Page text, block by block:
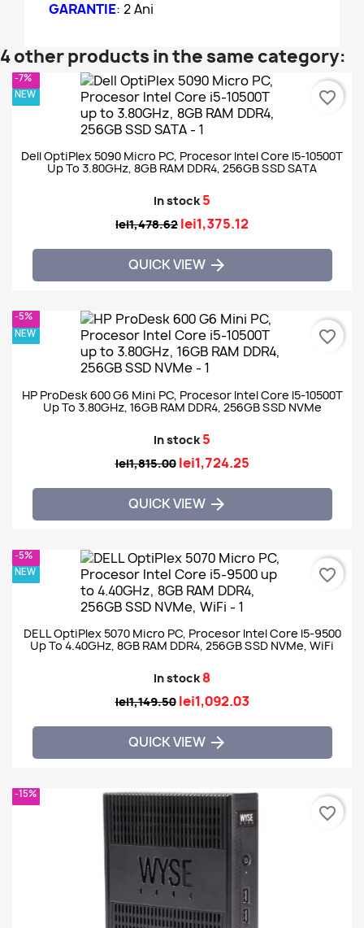
GARANTIE: 2 Ani
4 other products in the same category:
Dell OptiPlex 5090 Micro PC, Procesor Intel Core I5-10500T
Up To 3.80GHz, 8GB RAM DDR4, 256GB SSD SATA
In stock 5
lei1,478.62 lei1,375.12
QUICK VIEW 
-7%
NEW
favorite_border
HP ProDesk 600 G6 Mini PC, Procesor Intel Core I5-10500T
Up To 3.80GHz, 16GB RAM DDR4, 256GB SSD NVMe
In stock 5
lei1,815.00 lei1,724.25
QUICK VIEW 
-5%
NEW
favorite_border
DELL OptiPlex 5070 Micro PC, Procesor Intel Core I5-9500
Up To 4.40GHz, 8GB RAM DDR4, 256GB SSD NVMe, WiFi
In stock8
lei1,149.50 lei1,092.03
QUICK VIEW 
-5%
NEW
favorite_border
-15%
favorite_border